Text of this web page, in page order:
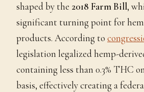
shaped by the 2018 Farm Bill,
significant turning point for
products. According to
legislation legalized hemp-
containing less than 0.3% THC
basis, effectively creating a